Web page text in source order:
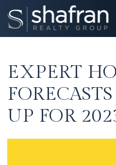
BUYERS
BUYERS
EXPERT
UP FOR